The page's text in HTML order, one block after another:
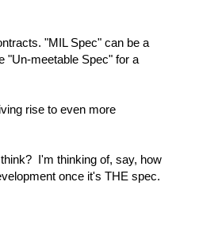
"MIL Spec" can be a
"Un-meetable Spec" for a
rise to even more
I'm thinking of, say, how
once it's THE spec.